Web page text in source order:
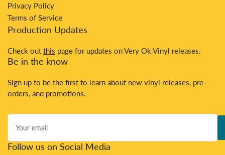
Privacy Policy
Terms of Service
Production Updates
Check out this page for updates on Very Ok Vinyl releases.
Be in the know
Sign up to be the first to learn about new vinyl releases, pre-
orders, and promotions.
Your
email
Follow us on Social Media